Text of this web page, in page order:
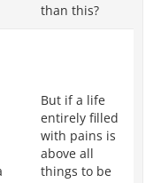
than this?
But if a life
entirely filled
with pains is
above all
things to be